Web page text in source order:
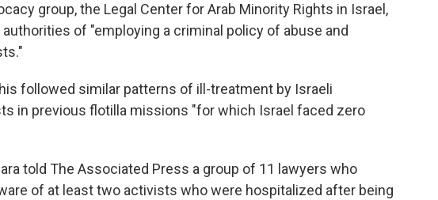
group, the Legal Center for Arab Minority Rights in Israel,
of "employing a criminal policy of abuse and
followed similar patterns of ill-treatment by Israeli
in previous flotilla missions "for which Israel faced zero
told The Associated Press a group of 11 lawyers who
of at least two activists who were hospitalized after being